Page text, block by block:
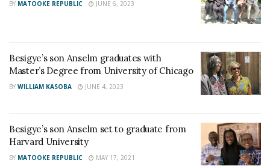
BY MATOOKE REPUBLIC JUNE 6, 2023
Besigye’s son Anselm graduates with
Master’s Degree from University of Chicago
BY WILLIAM KASOBA JUNE 4, 2023
Besigye’s son Anselm set to graduate from
Harvard University
BY MATOOKE REPUBLIC MAY 17, 2021